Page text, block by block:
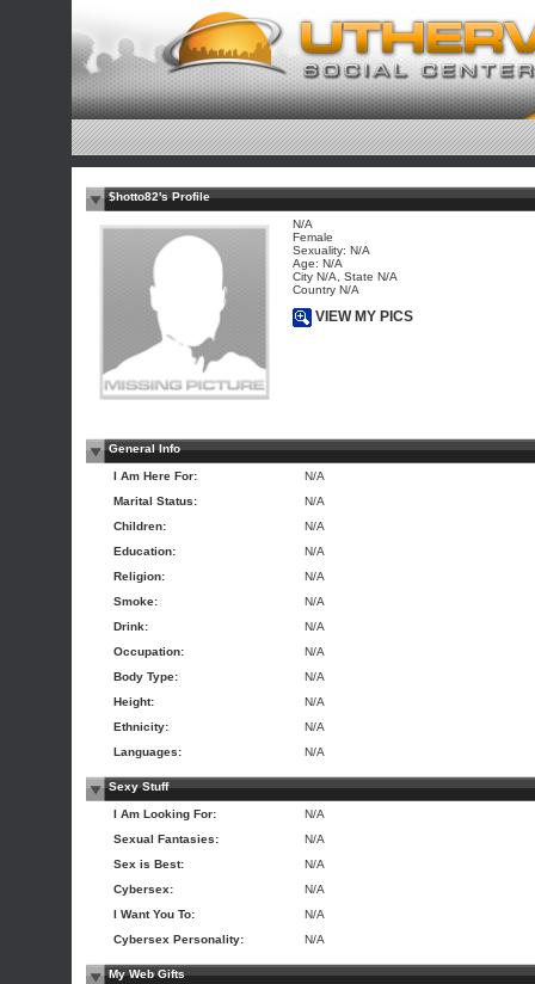
$hotto82's Profile
N/A
Female
Sexuality: N/A
Age: N/A
City N/A, State N/A
Country N/A
VIEW MY PICS
General Info
I Am Here For:
N/A
Marital Status:
N/A
Children:
N/A
Education:
N/A
Religion:
N/A
Smoke:
N/A
Drink:
N/A
Occupation:
N/A
Body Type:
N/A
Height:
N/A
Ethnicity:
N/A
Languages:
N/A
Sexy Stuff
I Am Looking For:
N/A
Sexual Fantasies:
N/A
Sex is Best:
N/A
Cybersex:
N/A
I Want You To:
N/A
Cybersex Personality:
N/A
My Web Gifts